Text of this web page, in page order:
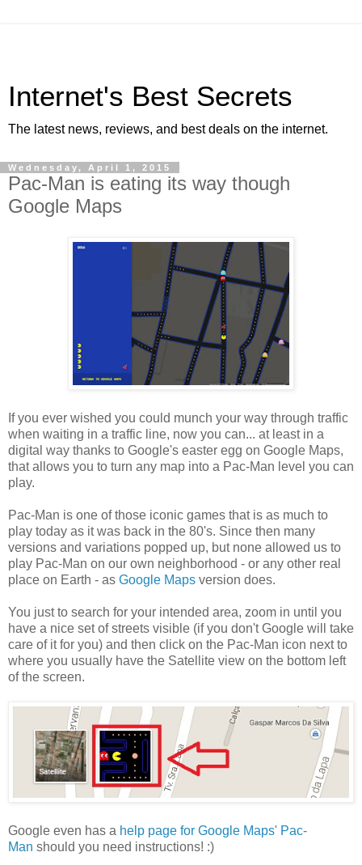
Internet's Best Secrets
The latest news, reviews, and best deals on the internet.
Wednesday, April 1, 2015
Pac-Man is eating its way though
Google Maps
If you ever wished you could munch your way through traffic
when waiting in a traffic line, now you can... at least in a
digital way thanks to Google's easter egg on Google Maps,
that allows you to turn any map into a Pac-Man level you can
play.
Pac-Man is one of those iconic games that is as much to
play today as it was back in the 80's. Since then many
versions and variations popped up, but none allowed us to
play Pac-Man on our own neighborhood - or any other real
place on Earth - as Google Maps version does.
You just to search for your intended area, zoom in until you
have a nice set of streets visible (if you don't Google will take
care of it for you) and then click on the Pac-Man icon next to
where you usually have the Satellite view on the bottom left
of the screen.
Google even has a help page for Google Maps' Pac-
Man should you need instructions! :)